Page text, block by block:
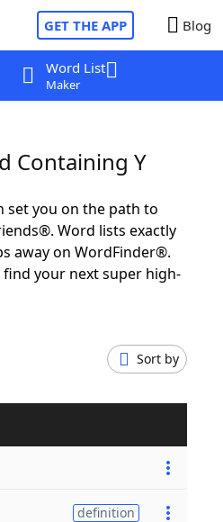
GET THE APP Blog
Word List
Maker
Containing Y
set you on the path to
Word lists exactly
away on WordFinder®.
your next super high-
Sort by
definition